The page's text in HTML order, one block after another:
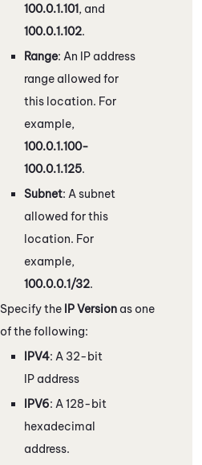
100.0.1.101, and
100.0.1.102.
Range: An IP address
range allowed for
this location. For
example,
100.0.1.100-
100.0.1.125.
Subnet: A subnet
allowed for this
location. For
example,
100.0.0.1/32.
Specify the IP Version as one
of the following:
IPV4: A 32-bit
IP address
IPV6: A 128-bit
hexadecimal
address.